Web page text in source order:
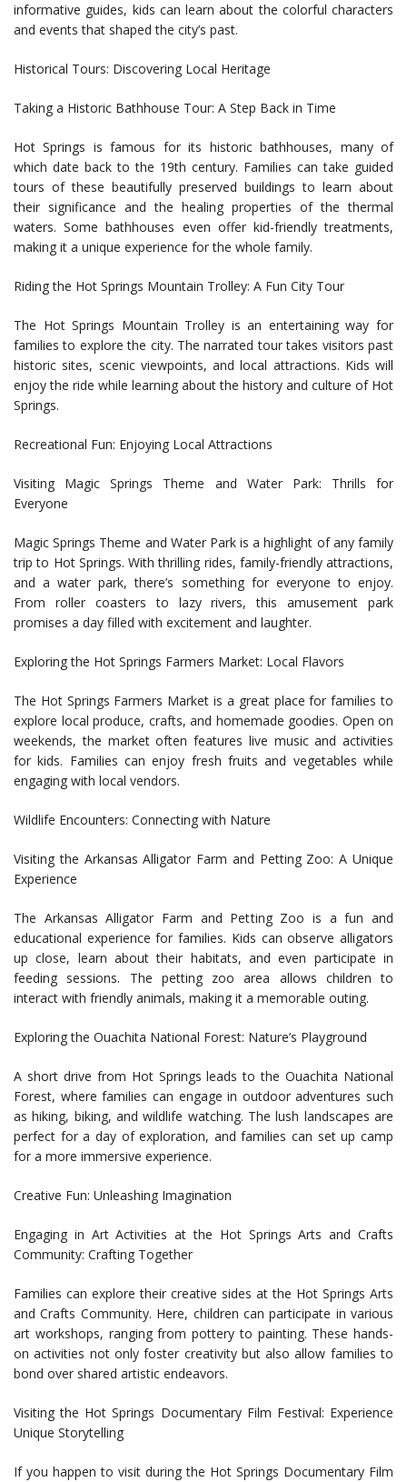
informative guides, kids can learn about the colorful characters
and events that shaped the city’s past.
Historical Tours: Discovering Local Heritage
Taking a Historic Bathhouse Tour: A Step Back in Time
Hot Springs is famous for its historic bathhouses, many of
which date back to the 19th century. Families can take guided
tours of these beautifully preserved buildings to learn about
their significance and the healing properties of the thermal
waters. Some bathhouses even offer kid-friendly treatments,
making it a unique experience for the whole family.
Riding the Hot Springs Mountain Trolley: A Fun City Tour
The Hot Springs Mountain Trolley is an entertaining way for
families to explore the city. The narrated tour takes visitors past
historic sites, scenic viewpoints, and local attractions. Kids will
enjoy the ride while learning about the history and culture of Hot
Springs.
Recreational Fun: Enjoying Local Attractions
Visiting Magic Springs Theme and Water Park: Thrills for
Everyone
Magic Springs Theme and Water Park is a highlight of any family
trip to Hot Springs. With thrilling rides, family-friendly attractions,
and a water park, there’s something for everyone to enjoy.
From roller coasters to lazy rivers, this amusement park
promises a day filled with excitement and laughter.
Exploring the Hot Springs Farmers Market: Local Flavors
The Hot Springs Farmers Market is a great place for families to
explore local produce, crafts, and homemade goodies. Open on
weekends, the market often features live music and activities
for kids. Families can enjoy fresh fruits and vegetables while
engaging with local vendors.
Wildlife Encounters: Connecting with Nature
Visiting the Arkansas Alligator Farm and Petting Zoo: A Unique
Experience
The Arkansas Alligator Farm and Petting Zoo is a fun and
educational experience for families. Kids can observe alligators
up close, learn about their habitats, and even participate in
feeding sessions. The petting zoo area allows children to
interact with friendly animals, making it a memorable outing.
Exploring the Ouachita National Forest: Nature’s Playground
A short drive from Hot Springs leads to the Ouachita National
Forest, where families can engage in outdoor adventures such
as hiking, biking, and wildlife watching. The lush landscapes are
perfect for a day of exploration, and families can set up camp
for a more immersive experience.
Creative Fun: Unleashing Imagination
Engaging in Art Activities at the Hot Springs Arts and Crafts
Community: Crafting Together
Families can explore their creative sides at the Hot Springs Arts
and Crafts Community. Here, children can participate in various
art workshops, ranging from pottery to painting. These hands-
on activities not only foster creativity but also allow families to
bond over shared artistic endeavors.
Visiting the Hot Springs Documentary Film Festival: Experience
Unique Storytelling
If you happen to visit during the Hot Springs Documentary Film